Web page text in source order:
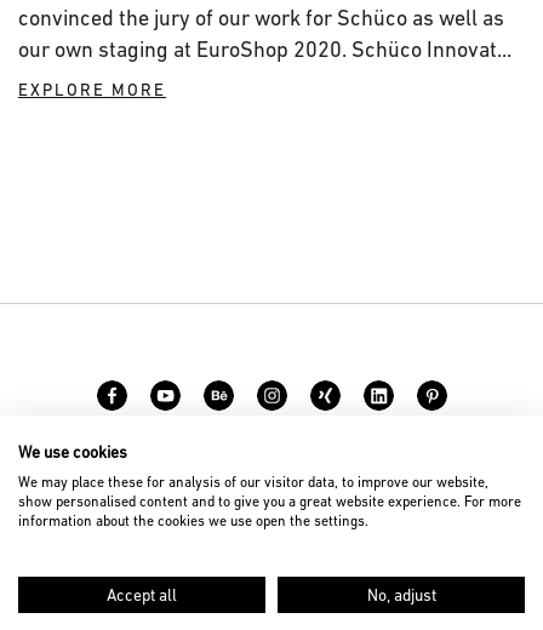
convinced the jury of our work for Schüco as well as
our own staging at EuroShop 2020. Schüco Innovat...
EXPLORE MORE
© 2026 D’art Design Gruppe GmbH
We use cookies
We may place these for analysis of our visitor data, to improve our website,
show personalised content and to give you a great website experience. For more
information about the cookies we use open the settings.
Accept all No, adjust